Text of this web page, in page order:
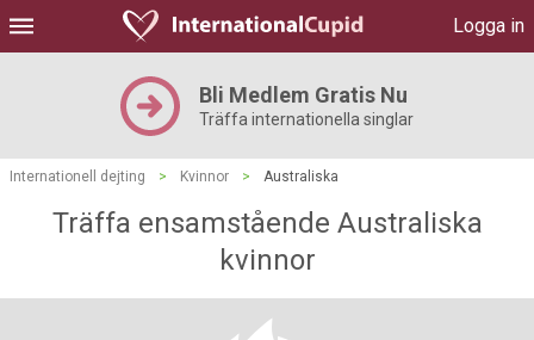
Logga in
Bli Medlem Gratis Nu
Träffa internationella singlar
Internationell dejting > Kvinnor > Australiska
Träffa ensamstående Australiska
kvinnor